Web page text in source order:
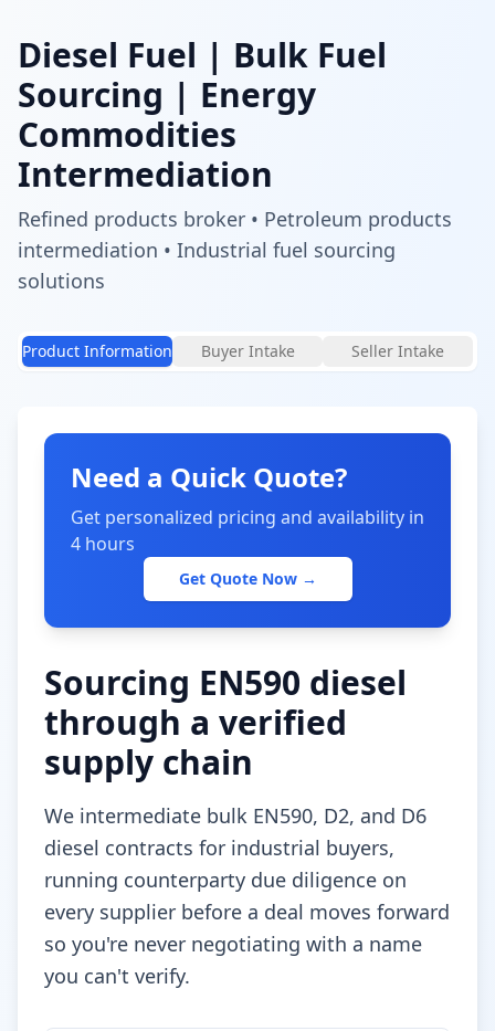
Diesel Fuel | Bulk Fuel
Sourcing | Energy
Commodities
Intermediation
Refined products broker • Petroleum products
intermediation • Industrial fuel sourcing
solutions
Product Information Buyer Intake Seller Intake
Need a Quick Quote?
Get personalized pricing and availability in
4 hours
Get Quote Now →
Sourcing EN590 diesel
through a verified
supply chain
We intermediate bulk EN590, D2, and D6
diesel contracts for industrial buyers,
running counterparty due diligence on
every supplier before a deal moves forward
so you're never negotiating with a name
you can't verify.